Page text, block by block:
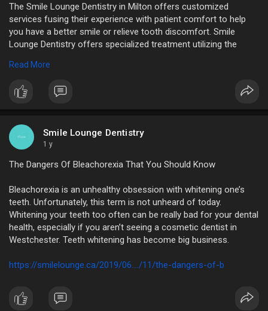
The Smile Lounge Dentistry in Milton offers customized
services fusing their experience with patient comfort to help
you have a better smile or relieve tooth discomfort. Smile
Lounge Dentistry offers specialized treatment utilizing the
Extraction Treatment in Milton.
https://www.sutori.com/en/stor....y/brighten-your-smil
Read More
Smile Lounge Dentistry
1 y
The Dangers Of Bleachorexia That You Should Know
Bleachorexia is an unhealthy obsession with whitening one’s
teeth. Unfortunately, this term is not unheard of today.
Whitening your teeth too often can be really bad for your dental
health, especially if you aren’t seeing a cosmetic dentist in
Westchester. Teeth whitening has become big business.
https://smilelounge.ca/2019/06..../11/the-dangers-of-b